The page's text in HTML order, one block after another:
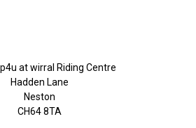
at wirral Riding Centre
Hadden Lane
Neston
CH64 8TA